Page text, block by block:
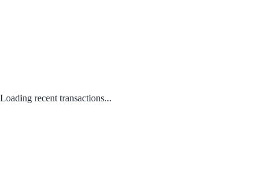
Loading recent transactions...